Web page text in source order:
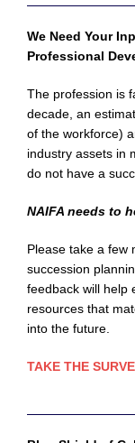
We Need Your
Professional
The profession is
decade, an
of the workforce)
industry assets in
do not have a
NAIFA needs to
Please take a few
succession
feedback will help
resources that
into the future.
TAKE THE